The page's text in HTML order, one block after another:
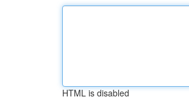
HTML is disabled